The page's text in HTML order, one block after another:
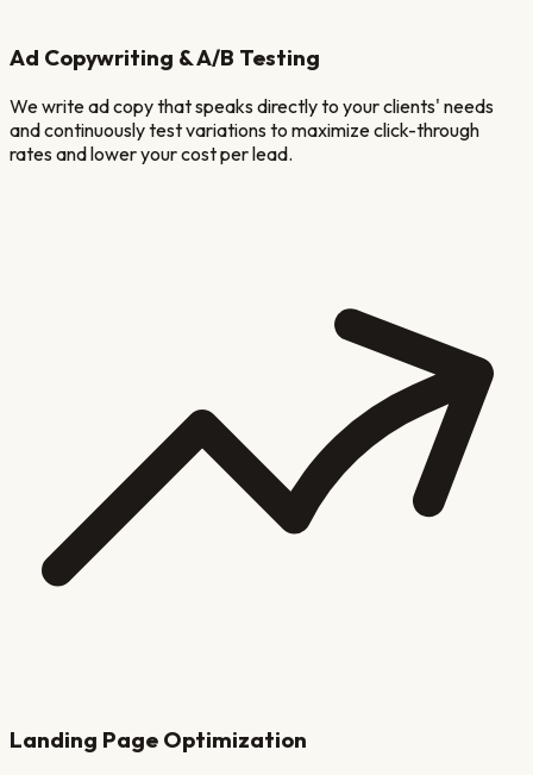
Ad Copywriting & A/B Testing
We write ad copy that speaks directly to your clients' needs
and continuously test variations to maximize click-through
rates and lower your cost per lead.
Landing Page Optimization